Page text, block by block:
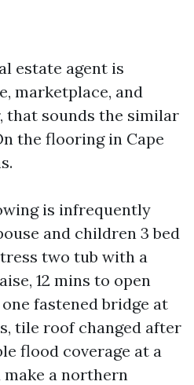
estate agent is
marketplace, and
that sounds the similar
the flooring in Cape
is infrequently
and children 3 bed
two tub with a
12 mins to open
fastened bridge at
tile roof changed after
flood coverage at a
a northern